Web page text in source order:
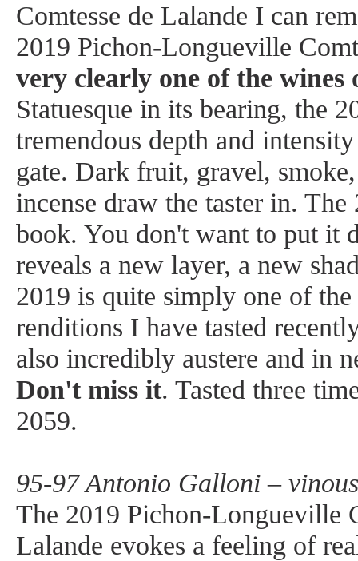
Comtesse de Lalande I can
2019 Pichon-Longueville
very clearly one of the wines
Statuesque in its bearing, the
tremendous depth and
gate. Dark fruit, gravel,
incense draw the taster in.
book. You don't want to put it
reveals a new layer, a new
2019 is quite simply one of the
renditions I have tasted
also incredibly austere and in
Don't miss it. Tasted three
2059.
95-97 Antonio Galloni –
The 2019 Pichon-Longueville
Lalande evokes a feeling of